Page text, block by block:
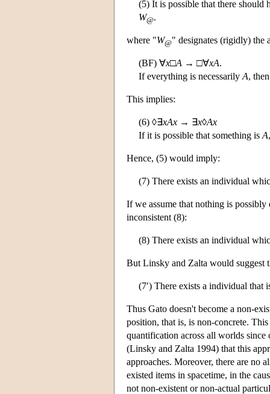
(5) It is possible that there
W@.
where "W@" designates (rigidly) the
(BF) ∀x□A → □∀xA.
If everything is necessarily A,
This implies:
(6) ◊∃xAx → ∃x◊Ax
If it is possible that something is A
Hence, (5) would imply:
(7) There exists an individual
If we assume that nothing is
inconsistent (8):
(8) There exists an individual
But Linsky and Zalta would suggest
(7′) There exists a individual
Thus Gato doesn't become a non-
position, that is, is non-concrete.
quantification across all worlds
(Linsky and Zalta 1994) that this
approaches. Moreover, there are no
existed items in spacetime, in the
not non-existent or non-actual